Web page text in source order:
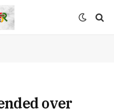
over